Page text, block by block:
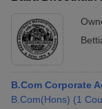
B.Com Corporate
B.Com(Hons) (1